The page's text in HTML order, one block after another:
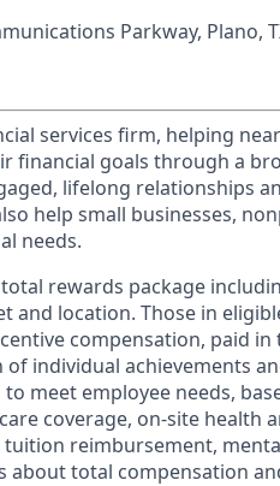
Parkway, Plano,
services firm, helping
financial goals through a
lifelong relationships
help small businesses,
needs.
rewards package
and location. Those in
compensation, paid
individual achievements
meet employee needs,
coverage, on-site health
tuition reimbursement,
about total compensation